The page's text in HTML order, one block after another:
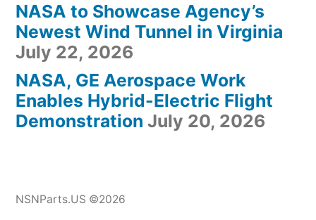
NASA to Showcase Agency’s
Newest Wind Tunnel in Virginia
July 22, 2026
NASA, GE Aerospace Work
Enables Hybrid-Electric Flight
Demonstration July 20, 2026
NSNParts.US ©2026